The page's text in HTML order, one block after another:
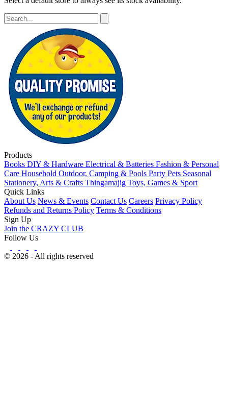
Products
Books DIY & Hardware Electrical & Batteries Fashion & Personal
Care Household Outdoor, Camping & Pools Party Pets Seasonal
Stationery, Arts & Crafts Thingamajig Toys, Games & Sport
Quick Links
About Us News & Events Contact Us Careers Privacy Policy
Refunds and Returns Policy Terms & Conditions
Sign Up
Join the CRAZY CLUB
Follow Us
© 2026 - All rights reserved